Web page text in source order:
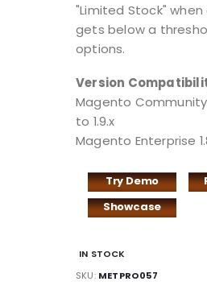
"Limited Stock"
gets below a
options.
Version
Magento Community
to 1.9.x
Magento Enterprise
Try Demo
Showcase
IN STOCK
SKU METPRO057